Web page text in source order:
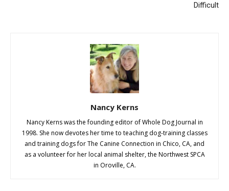
Difficult
Nancy Kerns
Nancy Kerns was the founding editor of Whole Dog Journal in
1998. She now devotes her time to teaching dog-training classes
and training dogs for The Canine Connection in Chico, CA, and
as a volunteer for her local animal shelter, the Northwest SPCA
in Oroville, CA.